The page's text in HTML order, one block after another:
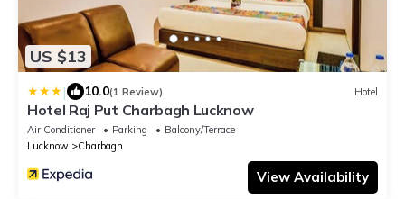
US $13
| 10.0(1 Review) Hotel
Hotel Raj Put Charbagh Lucknow
Air Conditioner Parking
Balcony/Terrace
Lucknow
Charbagh
View Availability